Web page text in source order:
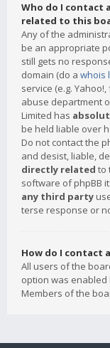
Who do I contact
related to this
Any of the
be an appropriate
still gets no
domain (do a whois
service (e.g.
abuse department
Limited has
be held liable over
Do not contact the
and desist, liable,
directly related to
software of phpBB
any third party
terse response or
How do I contact
All users of the
option was
Members of the